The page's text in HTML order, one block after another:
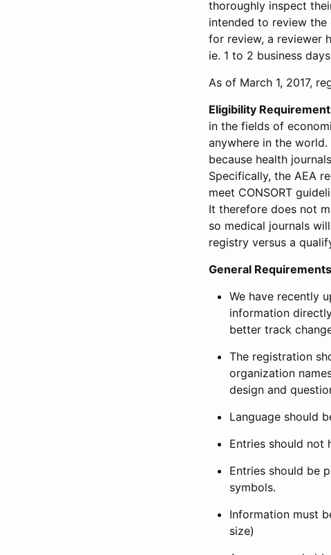
thoroughly inspect
intended to review
for review, a reviewer
ie. 1 to 2 business
As of March 1, 2017,
Eligibility
in the fields of
anywhere in the
because health
Specifically, the AEA
meet CONSORT
It therefore does not
so medical journals
registry versus a
General
We have recently
information
better track
The registration
organization
design and
Language should
Entries should not
Entries should be
symbols.
Information must
size)